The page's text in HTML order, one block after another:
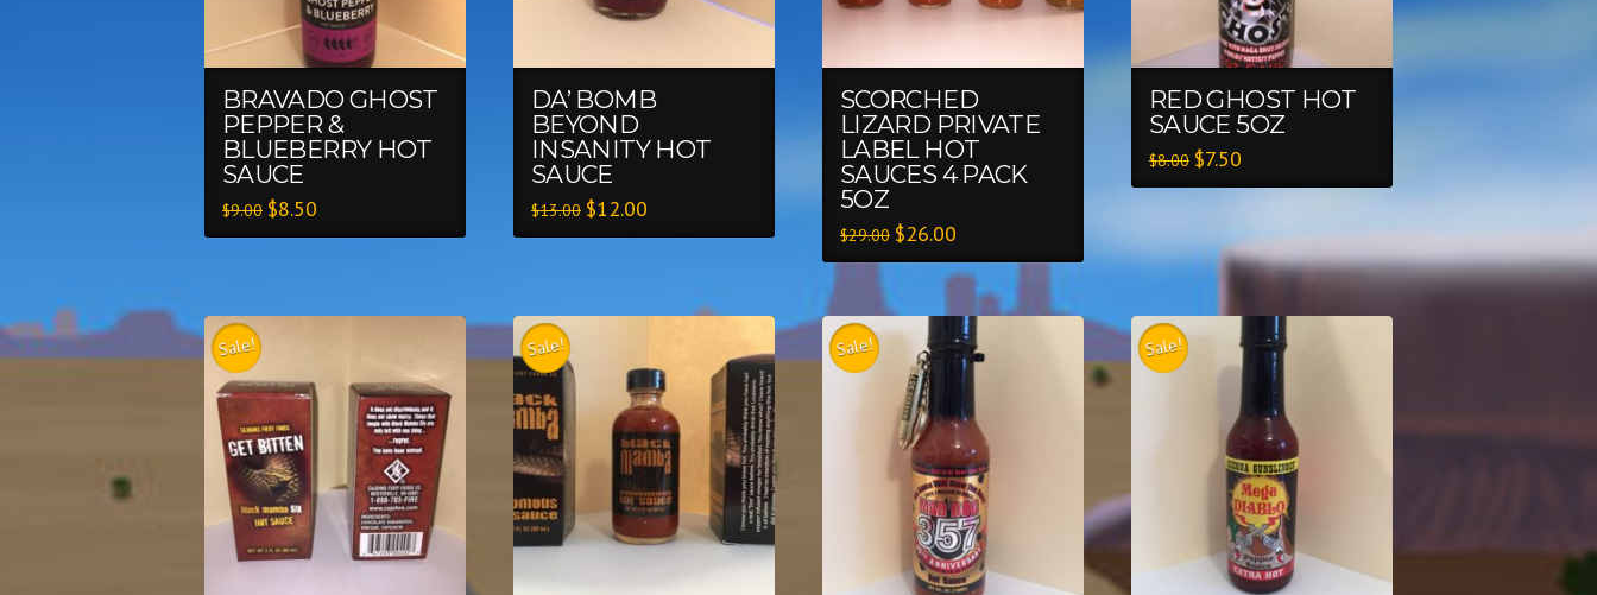
BRAVADO GHOST
PEPPER &
BLUEBERRY HOT
SAUCE
$9.00 $8.50
DA’ BOMB
BEYOND
INSANITY HOT
SAUCE
$13.00 $12.00
SCORCHED
LIZARD PRIVATE
LABEL HOT
SAUCES 4 PACK
5OZ
$29.00 $26.00
RED GHOST HOT
SAUCE 5OZ
$8.00 $7.50
Sale! Sale! Sale! Sale!